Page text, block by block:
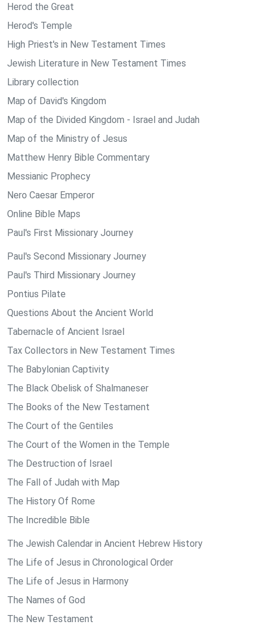
Herod the Great
Herod's Temple
High Priest's in New Testament Times
Jewish Literature in New Testament Times
Library collection
Map of David's Kingdom
Map of the Divided Kingdom - Israel and Judah
Map of the Ministry of Jesus
Matthew Henry Bible Commentary
Messianic Prophecy
Nero Caesar Emperor
Online Bible Maps
Paul's First Missionary Journey
Paul's Second Missionary Journey
Paul's Third Missionary Journey
Pontius Pilate
Questions About the Ancient World
Tabernacle of Ancient Israel
Tax Collectors in New Testament Times
The Babylonian Captivity
The Black Obelisk of Shalmaneser
The Books of the New Testament
The Court of the Gentiles
The Court of the Women in the Temple
The Destruction of Israel
The Fall of Judah with Map
The History Of Rome
The Incredible Bible
The Jewish Calendar in Ancient Hebrew History
The Life of Jesus in Chronological Order
The Life of Jesus in Harmony
The Names of God
The New Testament